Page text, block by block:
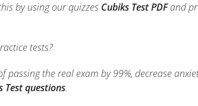
by using our quizzes Cubiks Test PDFand
tests?
the real exam by 99%, decrease
Test questions.